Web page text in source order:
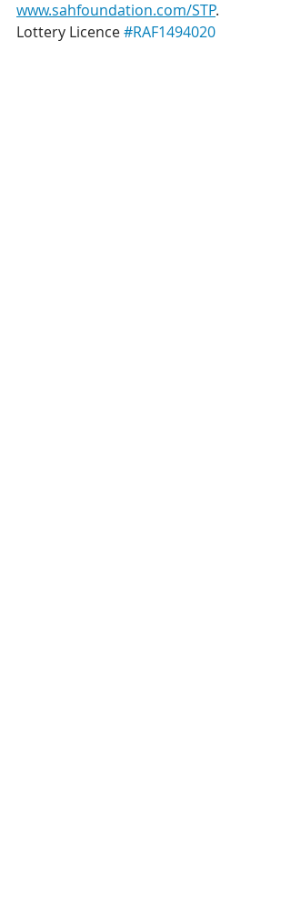
www.sahfoundation.com/STP.
Lottery Licence #RAF1494020